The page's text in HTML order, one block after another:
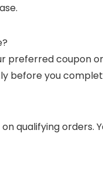
preferred coupon
before you
qualifying